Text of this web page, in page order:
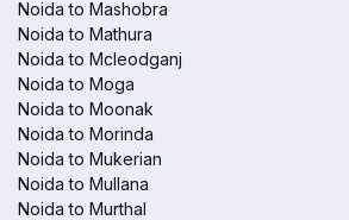
Noida to Mashobra
Noida to Mathura
Noida to Mcleodganj
Noida to Moga
Noida to Moonak
Noida to Morinda
Noida to Mukerian
Noida to Mullana
Noida to Murthal